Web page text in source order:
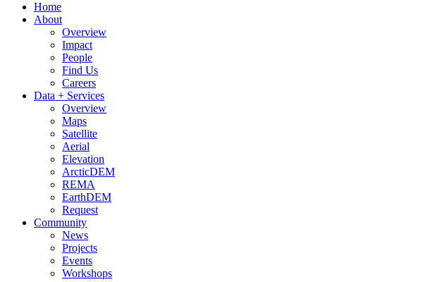
Home
About
Overview
Impact
People
Find Us
Careers
Data + Services
Overview
Maps
Satellite
Aerial
Elevation
ArcticDEM
REMA
EarthDEM
Request
Community
News
Projects
Events
Workshops